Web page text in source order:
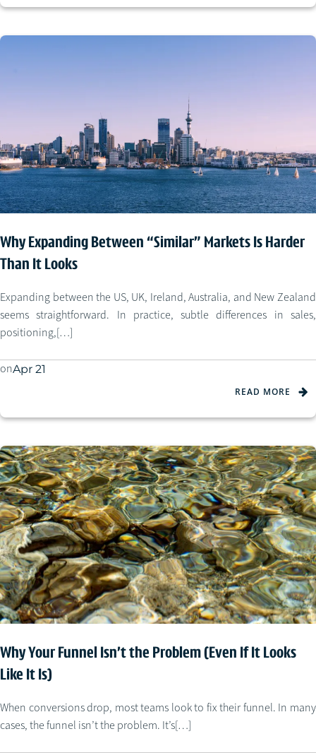
Why Expanding Between “Similar” Markets Is Harder
Than It Looks
Expanding between the US, UK, Ireland, Australia, and New Zealand
seems straightforward. In practice, subtle differences in sales,
positioning,[…]
onApr 21
READ MORE
Why Your Funnel Isn’t the Problem (Even If It Looks
Like It Is)
When conversions drop, most teams look to fix their funnel. In many
cases, the funnel isn’t the problem. It’s[…]